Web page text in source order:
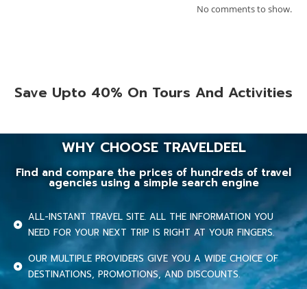
No comments to show.
Save Upto 40% On Tours And Activities
WHY CHOOSE TRAVELDEEL
Find and compare the prices of hundreds of travel
agencies using a simple search engine
ALL-INSTANT TRAVEL SITE. ALL THE INFORMATION YOU
NEED FOR YOUR NEXT TRIP IS RIGHT AT YOUR FINGERS.
OUR MULTIPLE PROVIDERS GIVE YOU A WIDE CHOICE OF
DESTINATIONS, PROMOTIONS, AND DISCOUNTS.